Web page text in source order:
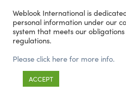
Weblook International is
personal information under our
system that meets our
regulations.
Please click here for more info.
ACCEPT